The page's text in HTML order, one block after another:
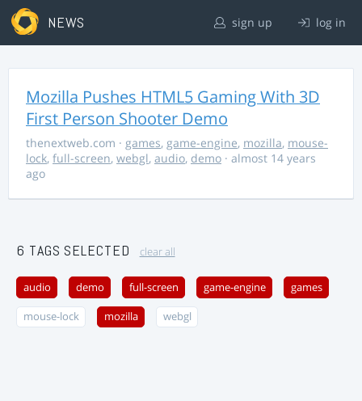
NEWS sign up log in
Mozilla Pushes HTML5 Gaming With 3D
First Person Shooter Demo
thenextweb.com · games, game-engine, mozilla, mouse-
lock, full-screen, webgl, audio, demo · almost 14 years
ago
6 TAGS SELECTED clear all
audio demo full-screen game-engine games
mouse-lock mozilla webgl